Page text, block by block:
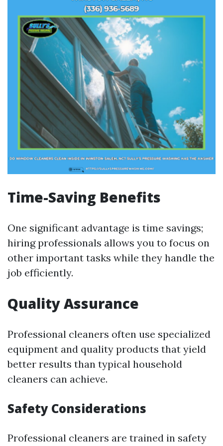
Time-Saving Benefits
One significant advantage is time savings;
hiring professionals allows you to focus on
other important tasks while they handle the
job efficiently.
Quality Assurance
Professional cleaners often use specialized
equipment and quality products that yield
better results than typical household
cleaners can achieve.
Safety Considerations
Professional cleaners are trained in safety